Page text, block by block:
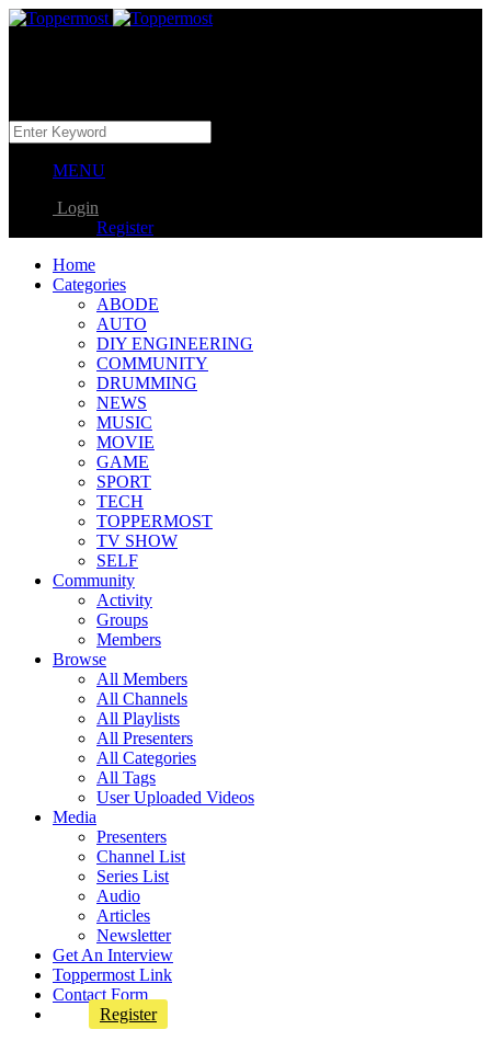
MENU
Login
Register
Home
Categories
ABODE
AUTO
DIY ENGINEERING
COMMUNITY
DRUMMING
NEWS
MUSIC
MOVIE
GAME
SPORT
TECH
TOPPERMOST
TV SHOW
SELF
Community
Activity
Groups
Members
Browse
All Members
All Channels
All Playlists
All Presenters
All Categories
All Tags
User Uploaded Videos
Media
Presenters
Channel List
Series List
Audio
Articles
Newsletter
Get An Interview
Toppermost Link
Contact Form
Register